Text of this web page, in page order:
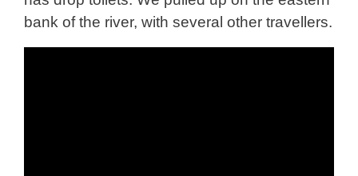
bank of the river, with several other travellers.